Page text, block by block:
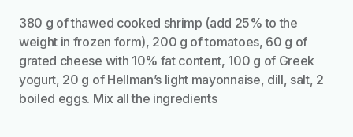
380 g of thawed cooked shrimp (add 25% to the
weight in frozen form), 200 g of tomatoes, 60 g of
grated cheese with 10% fat content, 100 g of Greek
yogurt, 20 g of Hellman’s light mayonnaise, dill, salt, 2
boiled eggs. Mix all the ingredients